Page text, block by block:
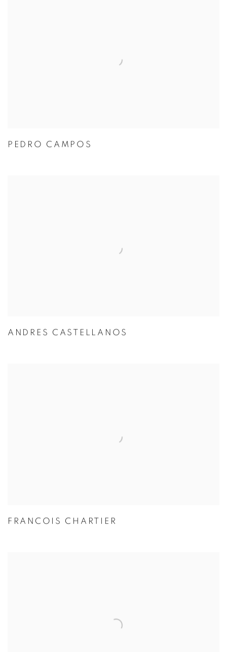
PEDRO CAMPOS
ANDRES CASTELLANOS
FRANCOIS CHARTIER